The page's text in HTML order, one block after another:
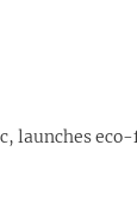
launches